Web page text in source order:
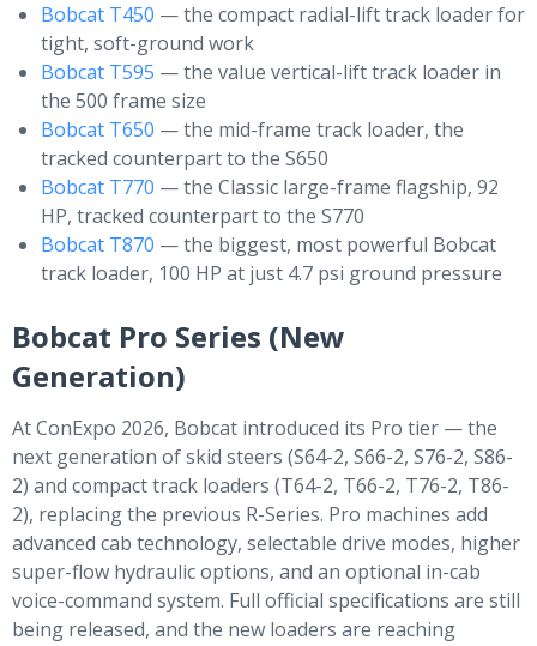
Bobcat T450 — the compact radial-lift track loader for
tight, soft-ground work
Bobcat T595 — the value vertical-lift track loader in
the 500 frame size
Bobcat T650 — the mid-frame track loader, the
tracked counterpart to the S650
Bobcat T770 — the Classic large-frame flagship, 92
HP, tracked counterpart to the S770
Bobcat T870 — the biggest, most powerful Bobcat
track loader, 100 HP at just 4.7 psi ground pressure
Bobcat Pro Series (New
Generation)
At ConExpo 2026, Bobcat introduced its Pro tier — the
next generation of skid steers (S64-2, S66-2, S76-2, S86-
2) and compact track loaders (T64-2, T66-2, T76-2, T86-
2), replacing the previous R-Series. Pro machines add
advanced cab technology, selectable drive modes, higher
super-flow hydraulic options, and an optional in-cab
voice-command system. Full official specifications are still
being released, and the new loaders are reaching